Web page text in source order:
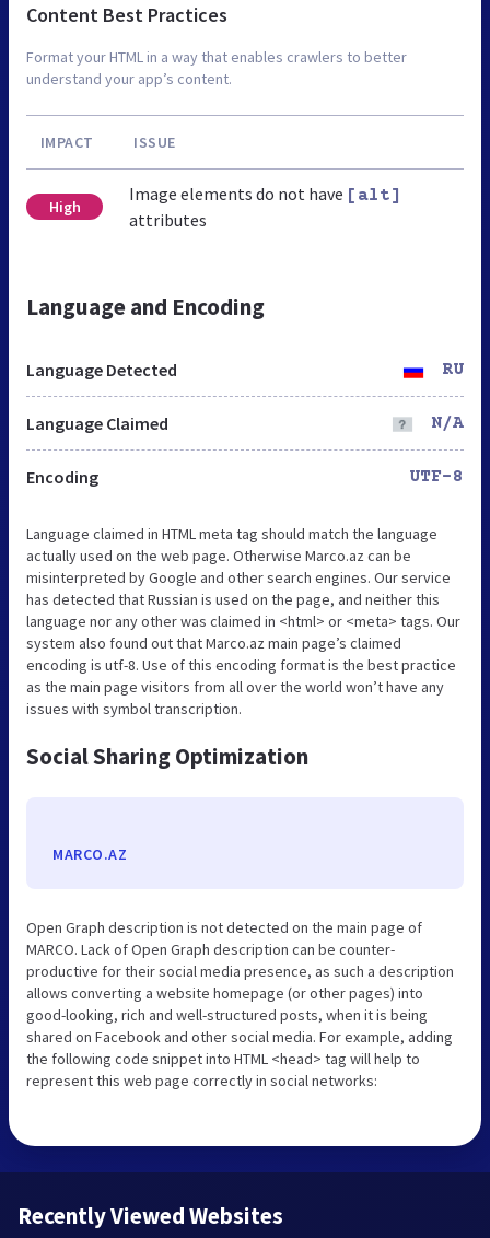
Content Best Practices
Format your HTML in a way that enables crawlers to better
understand your app’s content.
IMPACT ISSUE
High
Image elements do not have [alt]
attributes
Language and Encoding
Language Detected RU
Language Claimed N/A
Encoding UTF-8
Language claimed in HTML meta tag should match the language
actually used on the web page. Otherwise Marco.az can be
misinterpreted by Google and other search engines. Our service
has detected that Russian is used on the page, and neither this
language nor any other was claimed in <html> or <meta> tags. Our
system also found out that Marco.az main page’s claimed
encoding is utf-8. Use of this encoding format is the best practice
as the main page visitors from all over the world won’t have any
issues with symbol transcription.
Social Sharing Optimization
MARCO.AZ
Open Graph description is not detected on the main page of
MARCO. Lack of Open Graph description can be counter-
productive for their social media presence, as such a description
allows converting a website homepage (or other pages) into
good-looking, rich and well-structured posts, when it is being
shared on Facebook and other social media. For example, adding
the following code snippet into HTML <head> tag will help to
represent this web page correctly in social networks:
Recently Viewed Websites